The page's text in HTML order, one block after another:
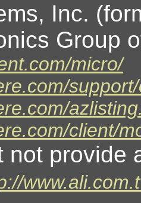
Inc.
Group
micro/
client/
not provide